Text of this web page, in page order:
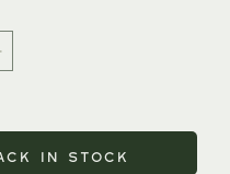
in Stock